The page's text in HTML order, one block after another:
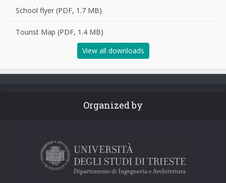
School flyer (PDF, 1.7 MB)
Tourist Map (PDF, 1.4 MB)
View all downloads
Organized by